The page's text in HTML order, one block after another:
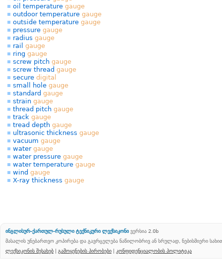
oil temperature gauge
outdoor temperature gauge
outside temperature gauge
pressure gauge
radius gauge
rail gauge
ring gauge
screw pitch gauge
screw thread gauge
secure digital
small hole gauge
standard gauge
strain gauge
thread pitch gauge
track gauge
tread depth gauge
ultrasonic thickness gauge
vacuum gauge
water gauge
water pressure gauge
water temperature gauge
wind gauge
X-ray thickness gauge
ინგლისურ-ქართულ-რუსული ტექნიკური ლექსიკონი ვერსია 2.0b
მასალის უნებართვო კოპირება და გავრცელება ნაწილობრივ ან სრულად, ნებისმიერი
ლექსიკონის შესახებ | გამოყენების პირობები | კონფიდენციალობის პოლიტიკა